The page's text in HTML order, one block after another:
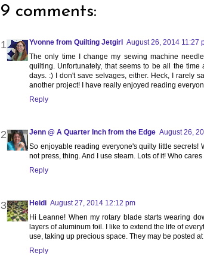
9 comments:
Yvonne from Quilting Jetgirl
August 26, 2014 11:27
The only time I change my sewing machine
quilting. Unfortunately, that seems to be all the
days. :) I don't save selvages, either. Heck, I rarely
another project! I have really enjoyed reading
Reply
Jenn @ A Quarter Inch from the Edge August 26,
So enjoyable reading everyone's quilty little secrets!
not press, thing. And I use steam. Lots of it! Who
Reply
Heidi August 27, 2014 12:12 pm
Hi Leanne! When my rotary blade starts wearing
layers of aluminum foil. I like to extend the life of
use, taking up precious space. They may be posted
Reply